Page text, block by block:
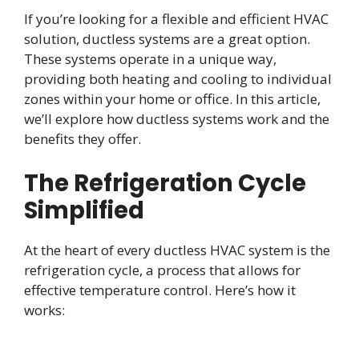
If you’re looking for a flexible and efficient HVAC
solution, ductless systems are a great option.
These systems operate in a unique way,
providing both heating and cooling to individual
zones within your home or office. In this article,
we’ll explore how ductless systems work and the
benefits they offer.
The Refrigeration Cycle
Simplified
At the heart of every ductless HVAC system is the
refrigeration cycle, a process that allows for
effective temperature control. Here’s how it
works: